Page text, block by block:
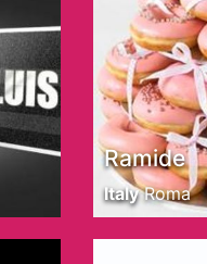
Ramide
Italy Roma